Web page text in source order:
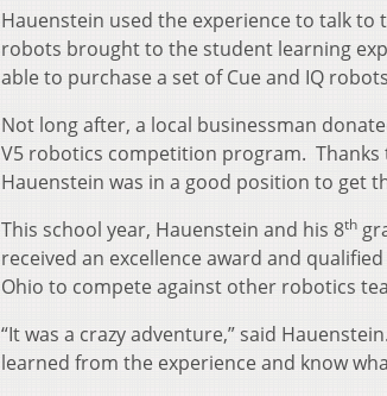
Hauenstein used the experience to talk
robots brought to the student learning
able to purchase a set of Cue and IQ
Not long after, a local businessman
V5 robotics competition program. Thanks
Hauenstein was in a good position to get
This school year, Hauenstein and his 8th
received an excellence award and
Ohio to compete against other robotics
“It was a crazy adventure,” said
learned from the experience and know